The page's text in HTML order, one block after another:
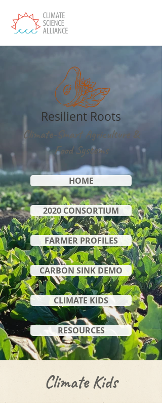
Resilient Roots
Climate-Smart Agriculture &
Food Systems
HOME
2020 CONSORTIUM
FARMER PROFILES
CARBON SINK DEMO
CLIMATE KIDS
RESOURCES
Climate Kids